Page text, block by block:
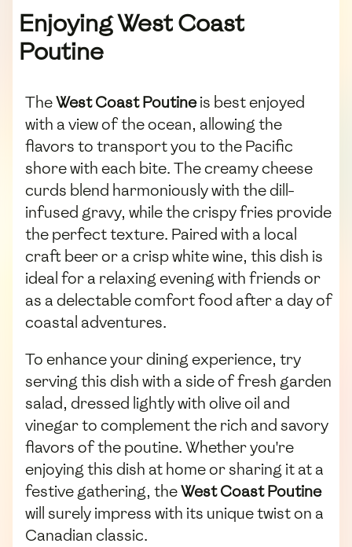
Enjoying West Coast
Poutine
TheWest Coast Poutineis best enjoyed
with a view of the ocean, allowing the
flavors to transport you to the Pacific
shore with each bite. The creamy cheese
curds blend harmoniously with the dill-
infused gravy, while the crispy fries provide
the perfect texture. Paired with a local
craft beer or a crisp white wine, this dish is
ideal for a relaxing evening with friends or
as a delectable comfort food after a day of
coastal adventures.
To enhance your dining experience, try
serving this dish with a side of fresh garden
salad, dressed lightly with olive oil and
vinegar to complement the rich and savory
flavors of the poutine. Whether you're
enjoying this dish at home or sharing it at a
festive gathering, theWest Coast Poutine
will surely impress with its unique twist on a
Canadian classic.